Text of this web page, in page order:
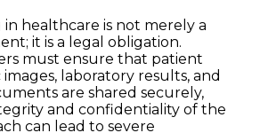
healthcare is not merely a
it is a legal obligation.
must ensure that patient
laboratory results, and
are shared securely,
and confidentiality of the
can lead to severe